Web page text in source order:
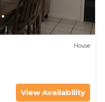
House
View Availability